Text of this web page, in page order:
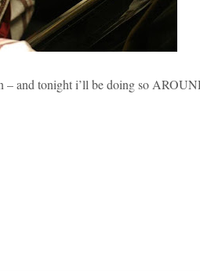
– and tonight i’ll be doing so